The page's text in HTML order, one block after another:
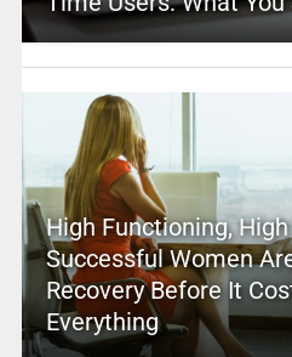
High Functioning,
Successful Women
Recovery Before It
Everything